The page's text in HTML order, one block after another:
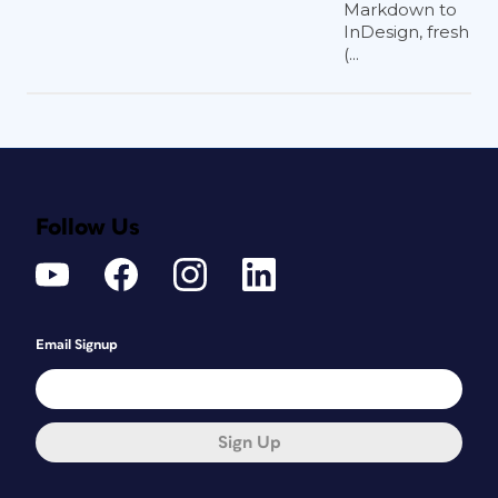
possible, set your phone to 4K video mode,
which will give you more pixels to work with.
There are a few different ways you can
For the shots in
to shoot the performance and portfolio
showcase. Mixing video styles can also
Can I use content from
Markdown to
InDesign, fresh
(...
Follow Us
Email Signup
Sign Up